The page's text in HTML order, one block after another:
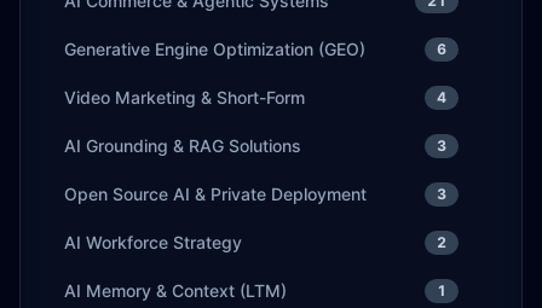
Generative Engine Optimization (GEO) 6
Video Marketing & Short-Form 4
AI Grounding & RAG Solutions 3
Open Source AI & Private Deployment 3
AI Workforce Strategy 2
AI Memory & Context (LTM) 1